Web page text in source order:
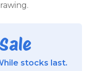
stocks last.